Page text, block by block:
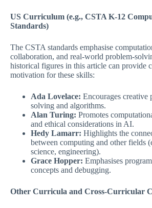
US Curriculum (e.g., CSTA K-12
Standards)
The CSTA standards emphasise
collaboration, and real-world problem-
historical figures in this article can provide
motivation for these skills:
Ada Lovelace: Encourages creative
solving and algorithms.
Alan Turing: Promotes
and ethical considerations in AI.
Hedy Lamarr: Highlights the
between computing and other fields
science, engineering).
Grace Hopper: Emphasises
concepts and debugging.
Other Curricula and Cross-Curricular